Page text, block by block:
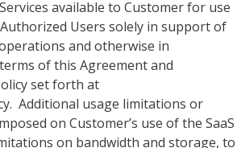
available to Customer for use
Users solely in support of
and otherwise in
of this Agreement and
set forth at
Additional usage limitations or
on Customer’s use of the SaaS
on bandwidth and storage, to